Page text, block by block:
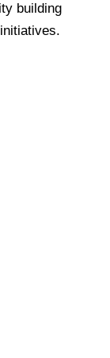
building